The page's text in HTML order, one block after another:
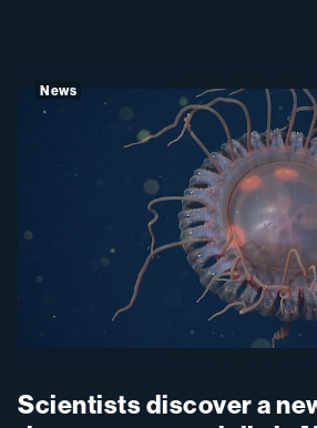
News
Scientists discover a